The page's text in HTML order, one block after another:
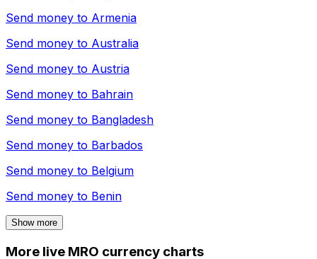
Send money to Armenia
Send money to Australia
Send money to Austria
Send money to Bahrain
Send money to Bangladesh
Send money to Barbados
Send money to Belgium
Send money to Benin
Show more
More live MRO currency charts